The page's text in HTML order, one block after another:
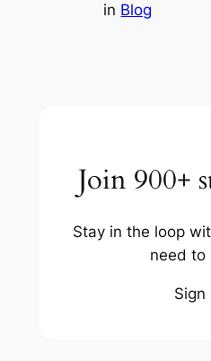
in Blog
Join 900+
Stay in the loop
need to
Sign